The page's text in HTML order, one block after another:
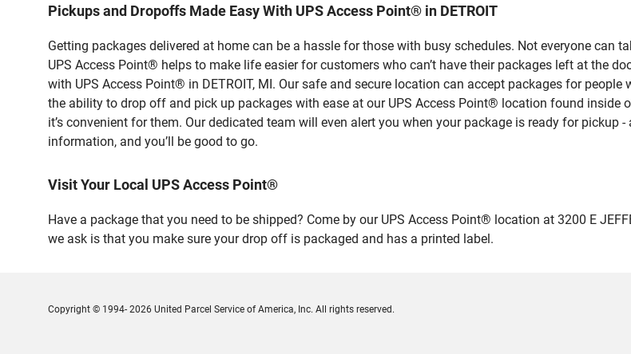
Pickups and Dropoffs Made Easy With UPS Access Point® in DETROIT
Getting packages delivered at home can be a hassle for those with busy schedules. Not everyone can
UPS Access Point® helps to make life easier for customers who can’t have their packages left at the
with UPS Access Point® in DETROIT, MI. Our safe and secure location can accept packages for
the ability to drop off and pick up packages with ease at our UPS Access Point® location found inside
it’s convenient for them. Our dedicated team will even alert you when your package is ready for pickup
information, and you’ll be good to go.
Visit Your Local UPS Access Point®
Have a package that you need to be shipped? Come by our UPS Access Point® location at 3200 E
we ask is that you make sure your drop off is packaged and has a printed label.
Copyright © 1994- 2026 United Parcel Service of America, Inc. All rights reserved.